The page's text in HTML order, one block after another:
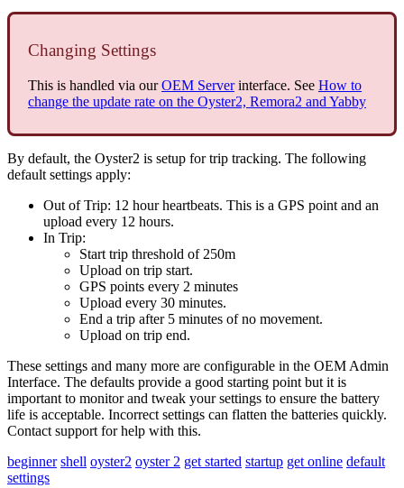
Changing Settings
This is handled via ourOEM Serverinterface. See How to
change the update rate on the Oyster2, Remora2 and Yabby
By default, the Oyster2 is setup for trip tracking. The following
default settings apply:
Out of Trip: 12 hour heartbeats. This is a GPS point and an
upload every 12 hours.
In Trip:
Start trip threshold of 250m
Upload on trip start.
GPS points every 2 minutes
Upload every 30 minutes.
End a trip after 5 minutes of no movement.
Upload on trip end.
These settings and many more are configurable in the OEM Admin
Interface. The defaults provide a good starting point but it is
important to monitor and tweak your settings to ensure the battery
life is acceptable. Incorrect settings can flatten the batteries quickly.
Contact support for help with this.
beginner shell oyster2 oyster 2 get started startup get online default
settings